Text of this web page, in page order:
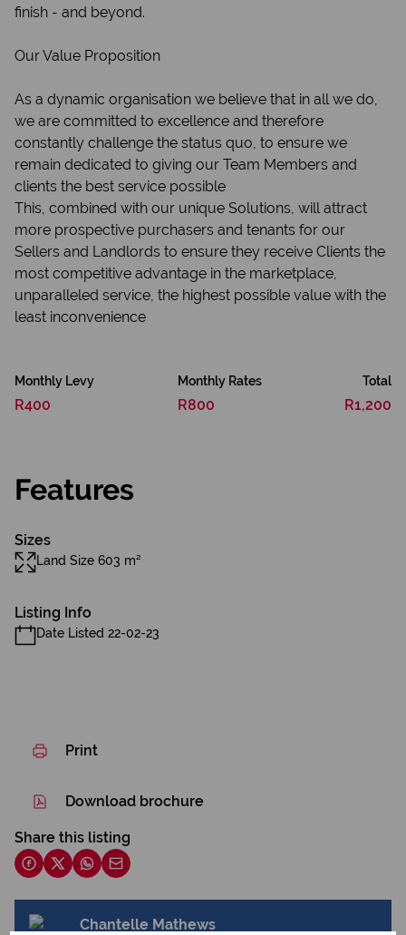
finish - and beyond.
Our Value Proposition
As a dynamic organisation we believe that in all we do,
we are committed to excellence and therefore
constantly challenge the status quo, to ensure we
remain dedicated to giving our Team Members and
clients the best service possible
This, combined with our unique Solutions, will attract
more prospective purchasers and tenants for our
Sellers and Landlords to ensure they receive Clients the
most competitive advantage in the marketplace,
unparalleled service, the highest possible value with the
least inconvenience
Monthly Levy
R400
Monthly Rates
R800
Total
R1,200
Features
Sizes
Land Size 603 m²
Listing Info
Date Listed 22-02-23
Print
Download brochure
Share this listing
Chantelle Mathews